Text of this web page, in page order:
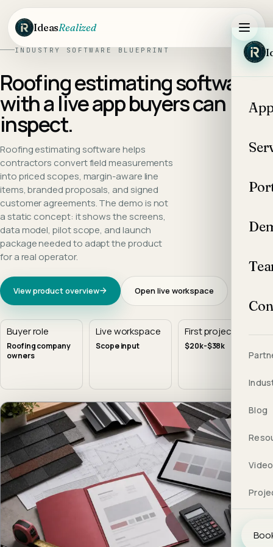
Skip to main content
IdeasRealized
Blog
INDUSTRY SOFTWARE BLUEPRINT
Roofing estimating software
with a live app buyers can
inspect.
Roofing estimating software helps
contractors convert field measurements
into priced scopes, margin-aware line
items, branded proposals, and signed
customer agreements.The demo is not
a static concept: it shows the screens,
data model, pilot scope, and launch
package needed to adapt the product
for a real operator.
View product overview Open live workspace
Buyer role
Roofing company
owners
Live workspace
Scope input
First project
$20k-$38k